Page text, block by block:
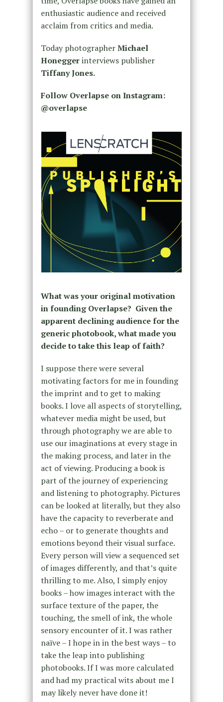
enthusiastic audience and received
acclaim from critics and media.
Today photographerMichael
Honeggerinterviews publisher
Tiffany Jones.
Follow Overlapse on Instagram:
@overlapse
What was your original motivation
in founding Overlapse? Given the
apparent declining audience for the
generic photobook, what made you
decide to take this leap of faith?
I suppose there were several
motivating factors for me in founding
the imprint and to get to making
books. I love all aspects of storytelling,
whatever media might be used, but
through photography we are able to
use our imaginations at every stage in
the making process, and later in the
act of viewing. Producing a book is
part of the journey of experiencing
and listening to photography. Pictures
can be looked at literally, but they also
have the capacity to reverberate and
echo – or to generate thoughts and
emotions beyond their visual surface.
Every person will view a sequenced set
of images differently, and that’s quite
thrilling to me. Also, I simply enjoy
books – how images interact with the
surface texture of the paper, the
touching, the smell of ink, the whole
sensory encounter of it. I was rather
naïve – I hope in in the best ways – to
take the leap into publishing
photobooks. If I was more calculated
and had my practical wits about me I
may likely never have done it!